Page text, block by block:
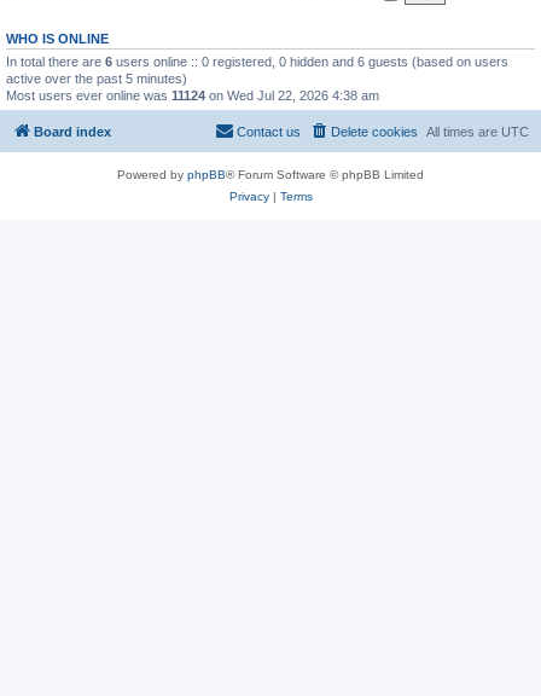
WHO IS ONLINE
In total there are 6 users online :: 0 registered, 0 hidden and 6 guests (based on users
active over the past 5 minutes)
Most users ever online was 11124 on Wed Jul 22, 2026 4:38 am
Board index All times are UTC
Delete cookies
Contact us
Powered by phpBB® Forum Software © phpBB Limited
Privacy| Terms